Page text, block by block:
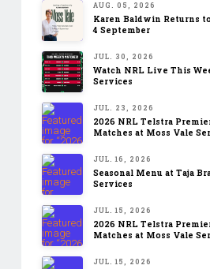
AUG. 05, 2026
Karen Baldwin Returns
4 September
JUL. 30, 2026
Watch NRL Live This
Services
JUL. 23, 2026
2026 NRL Telstra
Matches at Moss Vale
JUL. 16, 2026
Seasonal Menu at Taja
Services
JUL. 15, 2026
2026 NRL Telstra
Matches at Moss Vale
JUL. 15, 2026